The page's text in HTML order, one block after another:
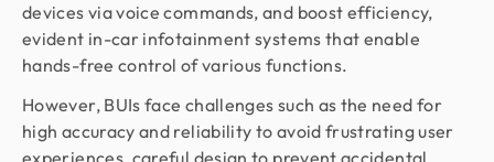
devices via voice commands, and boost efficiency,
evident in-car infotainment systems that enable
hands-free control of various functions.
However, BUIs face challenges such as the need for
high accuracy and reliability to avoid frustrating user
experiences, careful design to prevent accidental